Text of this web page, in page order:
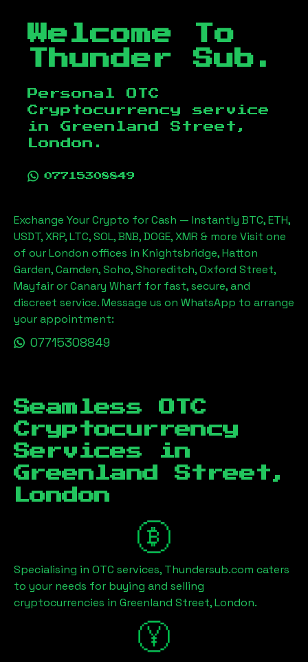
Welcome To
Thunder Sub.
Personal OTC
Cryptocurrency service
in Greenland Street,
London .
07715308849
Exchange Your Crypto for Cash — Instantly BTC, ETH,
USDT, XRP, LTC, SOL, BNB, DOGE, XMR & more Visit one
of our London offices in Knightsbridge, Hatton
Garden, Camden, Soho, Shoreditch, Oxford Street,
Mayfair or Canary Wharf for fast, secure, and
discreet service. Message us on WhatsApp to arrange
your appointment:
07715308849
Seamless OTC
Cryptocurrency
Services in
Greenland Street,
London
Specialising in OTC services, Thundersub.com caters
to your needs for buying and selling
cryptocurrencies in Greenland Street, London.